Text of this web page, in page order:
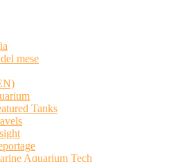
mese
Tanks
Aquarium Tech